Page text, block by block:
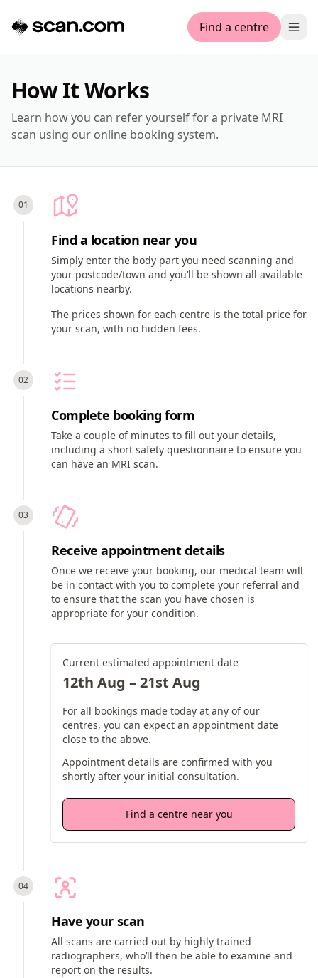
Find a centre
How It Works
Learn how you can refer yourself for a private MRI
scan using our online booking system.
Find a location near you
Simply enter the body part you need scanning and
your postcode/town and you’ll be shown all available
locations nearby.
The prices shown for each centre is the total price for
your scan, with no hidden fees.
Complete booking form
Take a couple of minutes to fill out your details,
including a short safety questionnaire to ensure you
can have an MRI scan.
Receive appointment details
Once we receive your booking, our medical team will
be in contact with you to complete your referral and
to ensure that the scan you have chosen is
appropriate for your condition.
Current estimated appointment date
12th Aug – 21st Aug
For all bookings made today at any of our
centres, you can expect an appointment date
close to the above.
Appointment details are confirmed with you
shortly after your initial consultation.
Find a centre near you
Have your scan
All scans are carried out by highly trained
radiographers, who’ll then be able to examine and
report on the results.